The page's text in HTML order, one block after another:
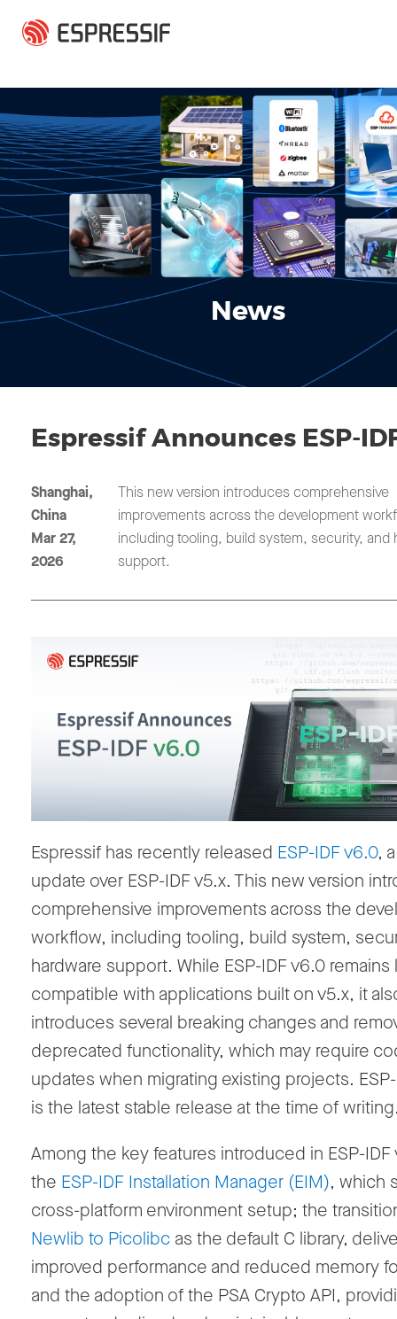
News
Espressif Announces ESP-
Shanghai,
China
Mar 27,
2026
This new version introduces comprehensive
improvements across the development
including tooling, build system, security, and
support.
Espressif has recently released ESP-IDF v6.0,
update over ESP-IDF v5.x. This new version
comprehensive improvements across the
workflow, including tooling, build system,
hardware support. While ESP-IDF v6.0 remains
compatible with applications built on v5.x, it
introduces several breaking changes and
deprecated functionality, which may require
updates when migrating existing projects.
is the latest stable release at the time of
Among the key features introduced in ESP-IDF
the ESP-IDF Installation Manager (EIM), which
cross-platform environment setup; the
Newlib to Picolibc as the default C library,
improved performance and reduced memory
and the adoption of the PSA Crypto API,